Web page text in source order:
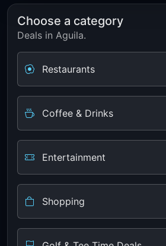
Choose a category
Deals in Aguila.
Restaurants
Coffee & Drinks
Entertainment
Shopping